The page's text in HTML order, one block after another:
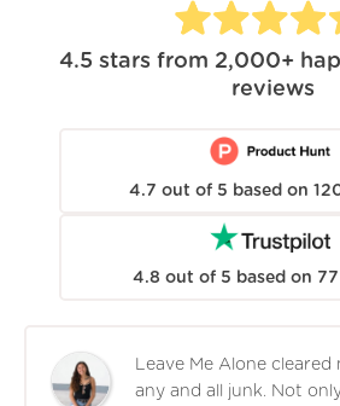
4.5 stars from 2,000+
reviews
4.7 out of 5 based on
4.8 out of 5 based on 77
Leave Me Alone
any and all junk. Not